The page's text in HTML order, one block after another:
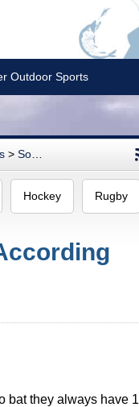
Outdoor Sports
> Softball
Hockey Rugby
bat they always have 1